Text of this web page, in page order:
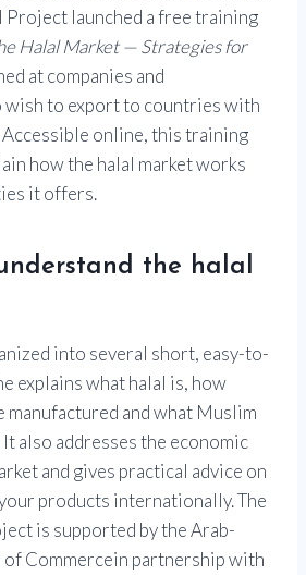
Project launched a free training
Halal Market — Strategies for
at companies and
to export to countries with
online, this training
how the halal market works
it offers.
the halal
into several short, easy-to-
explains what halal is, how
manufactured and what Muslim
also addresses the economic
and gives practical advice on
products internationally. The
is supported by theArab-
Commercein partnership with